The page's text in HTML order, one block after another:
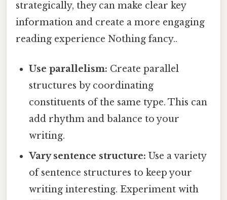
strategically, they can make clear key
information and create a more engaging
reading experience Nothing fancy..
Use parallelism: Create parallel
structures by coordinating
constituents of the same type. This can
add rhythm and balance to your
writing.
Vary sentence structure: Use a variety
of sentence structures to keep your
writing interesting. Experiment with